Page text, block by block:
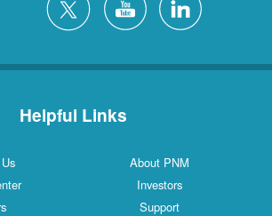
Helpful Links
About PNM
Investors
Support